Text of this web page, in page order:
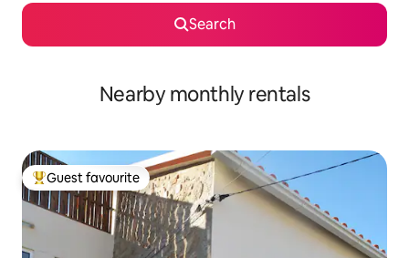
Search
Nearby monthly rentals
Top guest favourite
Guest favourite